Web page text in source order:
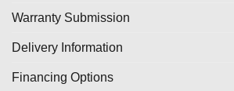
Warranty Submission
Delivery Information
Financing Options